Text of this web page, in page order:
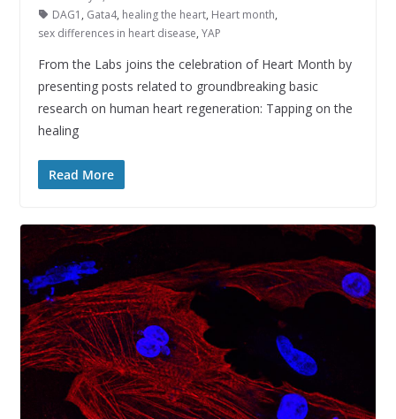
DAG1 , Gata4, healing the heart, Heart month,
sex differences in heart disease, YAP
From the Labs joins the celebration of Heart Month by
presenting posts related to groundbreaking basic
research on human heart regeneration: Tapping on the
healing
Read More